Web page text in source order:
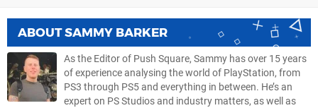
ABOUTSAMMY BARKER
As the Editor of Push Square, Sammy has over 15 years
of experience analysing the world of PlayStation, from
PS3 through PS5 and everything in between. He’s an
expert on PS Studios and industry matters, as well as